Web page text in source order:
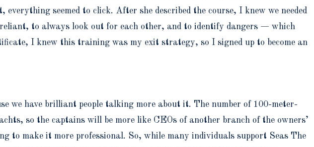
seemed to click. After she described the course, I knew we needed
to always look out for each other, and to identify dangers — which
I knew this training was my exit strategy, so I signed up to become an
have brilliant people talking more about it. The number of 100-meter-
so the captains will be more like CEOs of another branch of the owners’
to make it more professional. So, while many individuals support Seas The